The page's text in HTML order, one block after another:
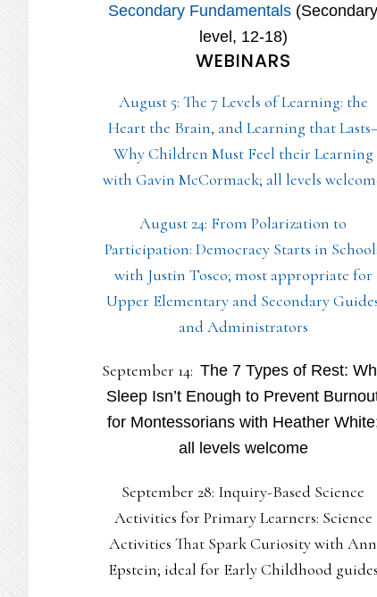
Secondary Fundamentals (Secondary
level, 12-18)
WEBINARS
August 5: The 7 Levels of Learning: the
Heart the Brain, and Learning that
Why Children Must Feel their Learning
with Gavin McCormack; all levels
August 24: From Polarization to
Participation: Democracy Starts in
with Justin Tosco; most appropriate for
Upper Elementary and Secondary
and Administrators
September 14: The 7 Types of Rest:
Sleep Isn’t Enough to Prevent
for Montessorians with Heather
all levels welcome
September 28: Inquiry-Based Science
Activities for Primary Learners: Science
Activities That Spark Curiosity with Ann
Epstein; ideal for Early Childhood guides